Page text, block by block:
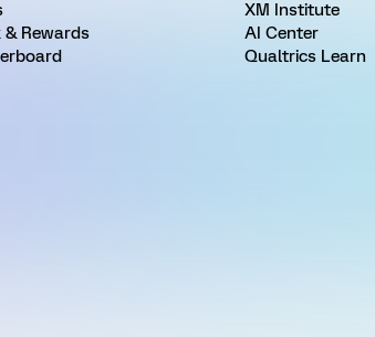
& Rewards
XM Institute
AI Center
Qualtrics Learn